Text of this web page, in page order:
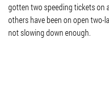
gotten two speeding tickets on
others have been on open two-
not slowing down enough.